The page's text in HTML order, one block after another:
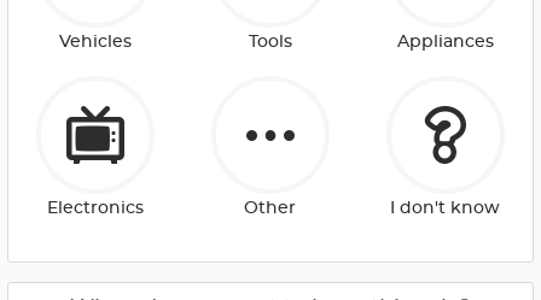
Vehicles Tools Appliances
Electronics Other I don't know